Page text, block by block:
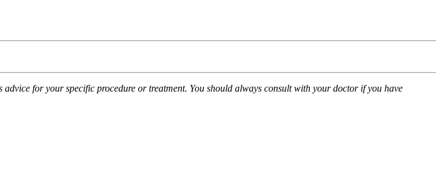
for your specific procedure or treatment. You should always consult with your doctor if you have